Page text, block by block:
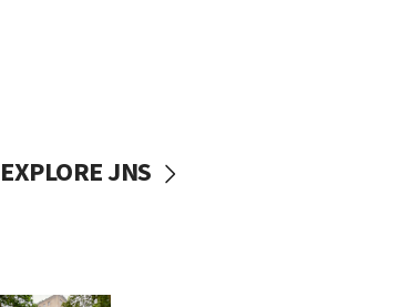
EXPLORE JNS